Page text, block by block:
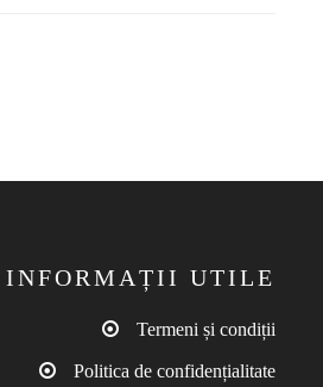
INFORMAȚII UTILE
Termeni și condiții
Politica de confidențialitate